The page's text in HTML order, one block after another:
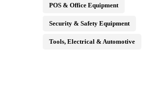
POS & Office Equipment
Security & Safety Equipment
Tools, Electrical & Automotive